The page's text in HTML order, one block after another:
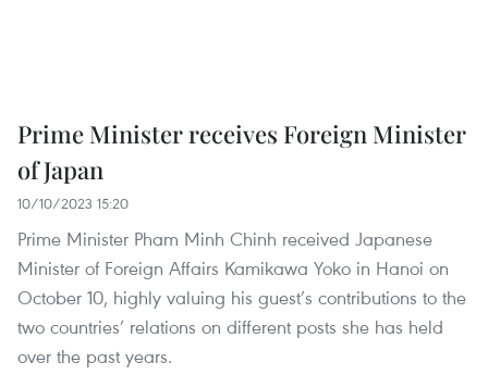
Prime Minister receives Foreign Minister
of Japan
10/10/2023 15:20
Prime Minister Pham Minh Chinh received Japanese
Minister of Foreign Affairs Kamikawa Yoko in Hanoi on
October 10, highly valuing his guest’s contributions to the
two countries’ relations on different posts she has held
over the past years.